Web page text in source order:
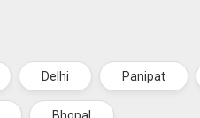
Delhi Panipat